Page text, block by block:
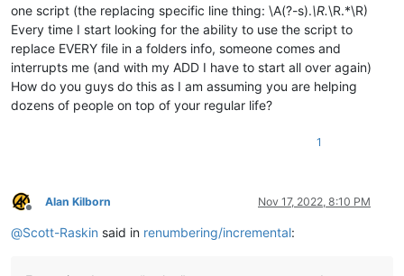
one script (the replacing specific line thing: \A(?-s).\R.\R.*\R)
Every time I start looking for the ability to use the script to
replace EVERY file in a folders info, someone comes and
interrupts me (and with my ADD I have to start all over again)
How do you guys do this as I am assuming you are helping
dozens of people on top of your regular life?
1
Offline
Alan Kilborn Nov 17, 2022, 8:10 PM
@Scott-Raskin said in renumbering/incremental: